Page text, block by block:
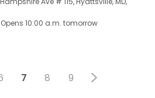
Opens 10:00 a.m. tomorrow
7 8 9